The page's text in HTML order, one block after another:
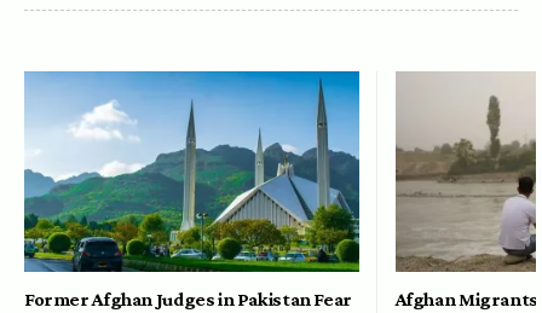
Former Afghan Judges in Pakistan Fear Afghan Migrants